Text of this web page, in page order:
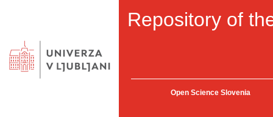
Repository of
Open Science Slovenia